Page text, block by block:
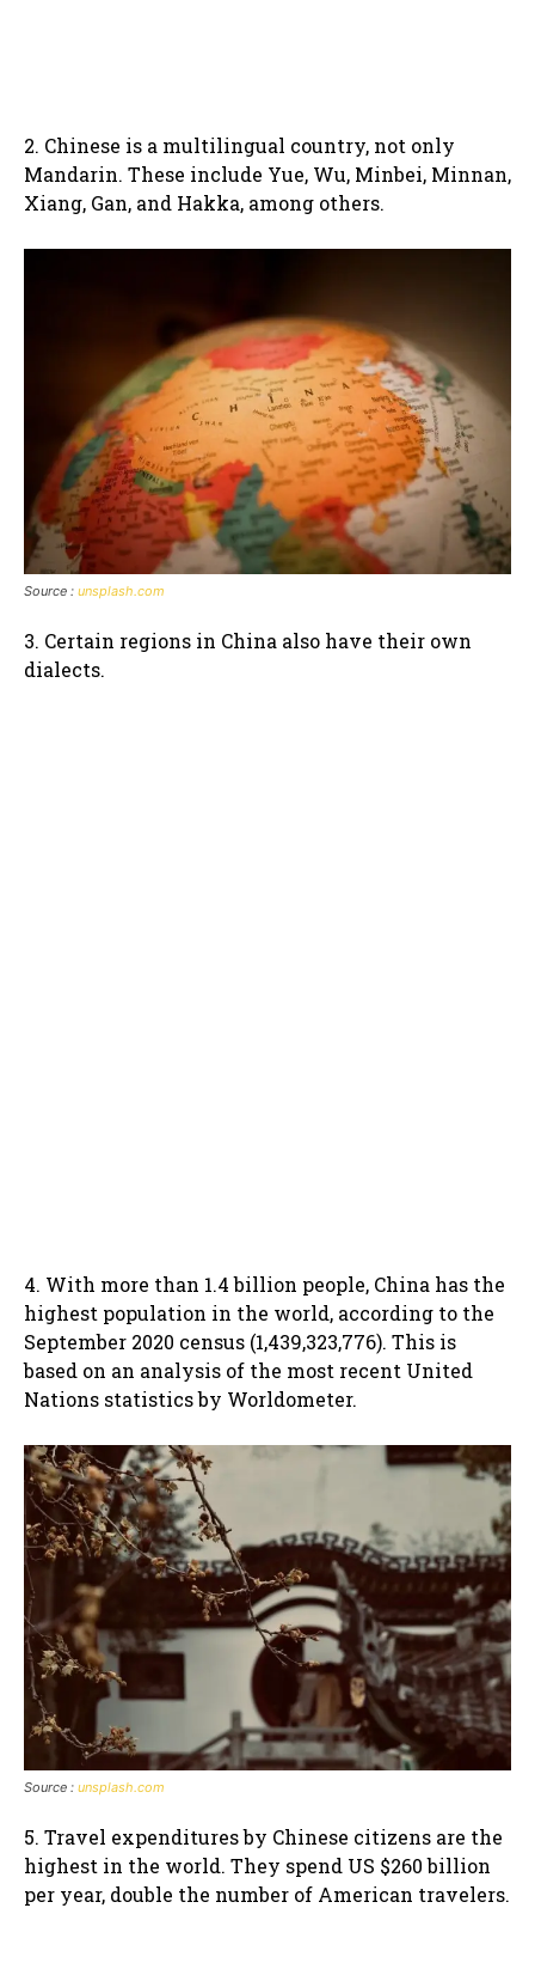
2. Chinese is a multilingual country, not only
Mandarin. These include Yue, Wu, Minbei, Minnan,
Xiang, Gan, and Hakka, among others.
Source : unsplash.com
3. Certain regions in China also have their own
dialects.
4. With more than 1.4 billion people, China has the
highest population in the world, according to the
September 2020 census (1,439,323,776). This is
based on an analysis of the most recent United
Nations statistics by Worldometer.
Source : unsplash.com
5. Travel expenditures by Chinese citizens are the
highest in the world. They spend US $260 billion
per year, double the number of American travelers.